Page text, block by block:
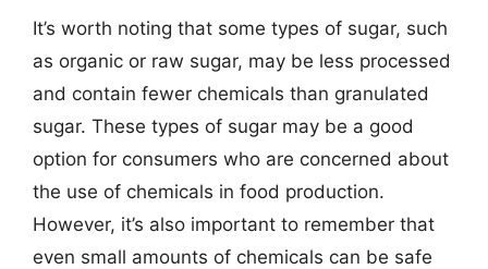
It’s worth noting that some types of sugar, such
as organic or raw sugar, may be less processed
and contain fewer chemicals than granulated
sugar. These types of sugar may be a good
option for consumers who are concerned about
the use of chemicals in food production.
However, it’s also important to remember that
even small amounts of chemicals can be safe